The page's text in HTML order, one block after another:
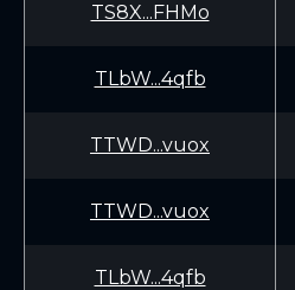
TS8X...FHMo
TLbW...4qfb
TTWD...vuox
TTWD...vuox
TLbW...4qfb